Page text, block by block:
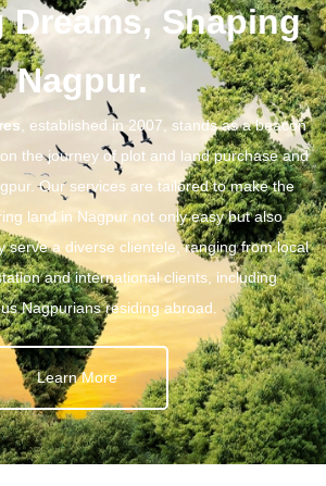
Shaping
Nagpur.
, established in 2007, stands as a beacon
the journey of plot and land purchase and
Our services are tailored to make the
land in Nagpur not only easy but also
serve a diverse clientele, ranging from local
and international clients, including
Nagpurians residing abroad.
Learn More